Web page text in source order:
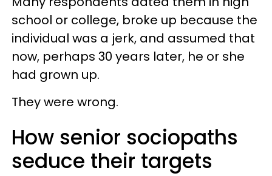
school or college, broke up because the
individual was a jerk, and assumed that
now, perhaps 30 years later, he or she
had grown up.
They were wrong.
How senior sociopaths
seduce their targets